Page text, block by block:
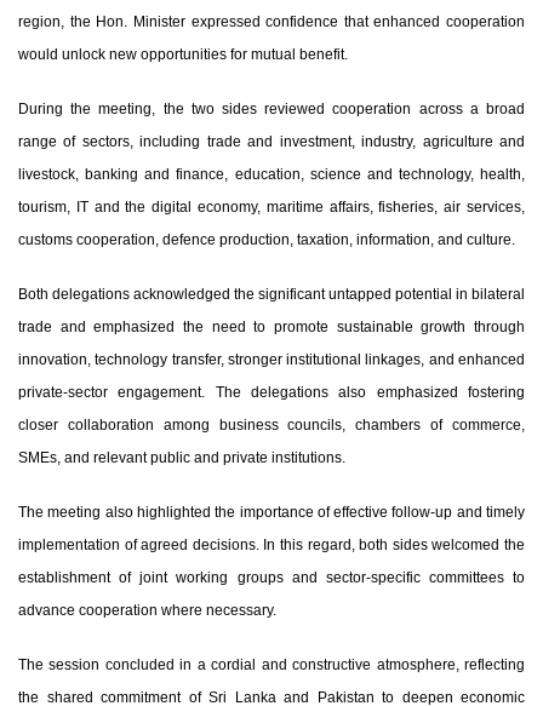
region, the Hon. Minister expressed confidence that enhanced cooperation
would unlock new opportunities for mutual benefit.
During the meeting, the two sides reviewed cooperation across a broad
range of sectors, including trade and investment, industry, agriculture and
livestock, banking and finance, education, science and technology, health,
tourism, IT and the digital economy, maritime affairs, fisheries, air services,
customs cooperation, defence production, taxation, information, and culture.
Both delegations acknowledged the significant untapped potential in bilateral
trade and emphasized the need to promote sustainable growth through
innovation, technology transfer, stronger institutional linkages, and enhanced
private-sector engagement. The delegations also emphasized fostering
closer collaboration among business councils, chambers of commerce,
SMEs, and relevant public and private institutions.
The meeting also highlighted the importance of effective follow-up and timely
implementation of agreed decisions. In this regard, both sides welcomed the
establishment of joint working groups and sector-specific committees to
advance cooperation where necessary.
The session concluded in a cordial and constructive atmosphere, reflecting
the shared commitment of Sri Lanka and Pakistan to deepen economic